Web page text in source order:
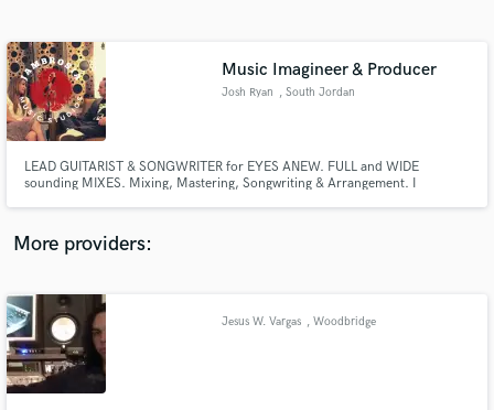
Music Imagineer & Producer
Josh Ryan , South Jordan
LEAD GUITARIST & SONGWRITER for EYES ANEW. FULL and WIDE
sounding MIXES. Mixing, Mastering, Songwriting & Arrangement. I
More providers:
Jesus W. Vargas , Woodbridge
Contact pros directly with your project details
and receive handcrafted proposals and budgets